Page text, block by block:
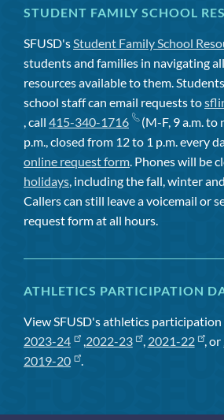
STUDENT FAMILY SCHOOL
SFUSD'sStudent Family School
students and families in navigating
resources available to them.
school staff can email requests to
, call 415-340-1716
(M-F, 9 a.m. to
p.m., closed from 12 to 1 p.m. every
online request form. Phones will be
holidays, including the fall, winter
Callers can still leave a voicemail or
request form at all hours.
ATHLETICS PARTICIPATION
View SFUSD's athletics
2023-24
,2022-23 , 2021-22 , or
2019-20
.